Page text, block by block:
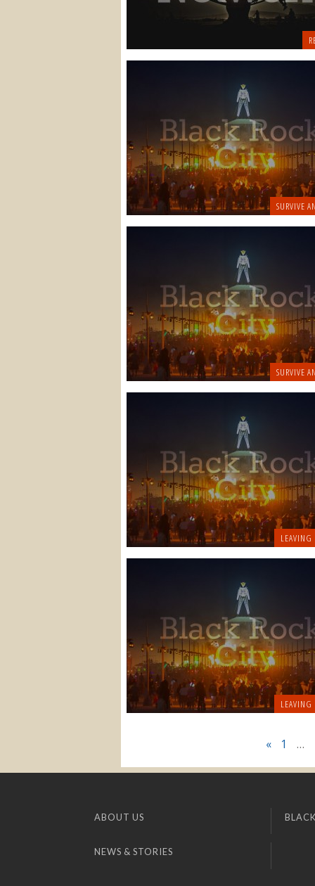
SURVIVE
SURVIVE
LEAVING
LEAVING
« 1 …
ABOUT US
NEWS & STORIES